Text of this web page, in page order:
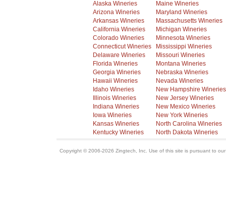
Alaska Wineries
Arizona Wineries
Arkansas Wineries
California Wineries
Colorado Wineries
Connecticut Wineries
Delaware Wineries
Florida Wineries
Georgia Wineries
Hawaii Wineries
Idaho Wineries
Illinois Wineries
Indiana Wineries
Iowa Wineries
Kansas Wineries
Kentucky Wineries
Maine Wineries
Maryland Wineries
Massachusetts Wineries
Michigan Wineries
Minnesota Wineries
Mississippi Wineries
Missouri Wineries
Montana Wineries
Nebraska Wineries
Nevada Wineries
New Hampshire Wineries
New Jersey Wineries
New Mexico Wineries
New York Wineries
North Carolina Wineries
North Dakota Wineries
Copyright © 2006-2026 Zingtech, Inc. Use of this site is pursuant to